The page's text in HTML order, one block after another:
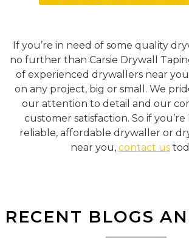
If you’re in need of some quality
no further than Carsie Drywall
of experienced drywallers near
on any project, big or small. We
our attention to detail and our
customer satisfaction. So if
reliable, affordable drywaller or
near you, contact us
RECENT BLOGS